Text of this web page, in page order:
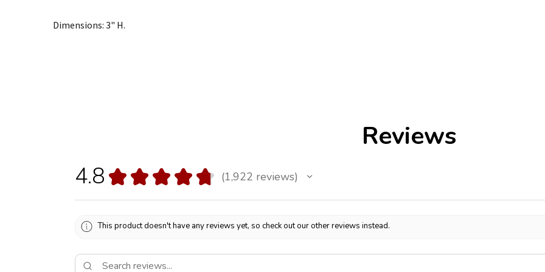
Dimensions: 3" H.
Reviews
4.8 ★ ★ ★ ★ ★ 1,922 reviews
1922
This product doesn't have any reviews yet, so check out our other reviews instead.